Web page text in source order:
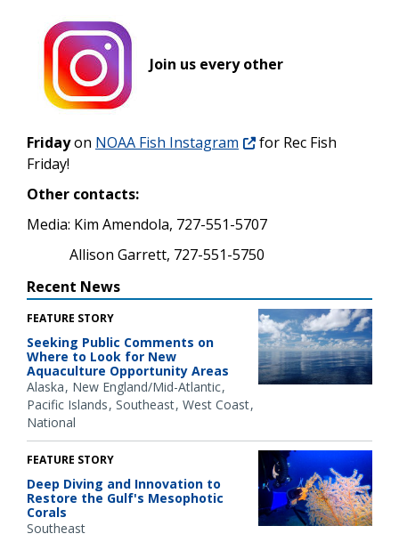
Join us every other
Fridayon NOAA Fish Instagram
for Rec Fish
Friday!
Other contacts:
Media: Kim Amendola, 727-551-5707
Allison Garrett, 727-551-5750
Recent News
FEATURE STORY
Seeking Public Comments on
Where to Look for New
Aquaculture Opportunity Areas
Alaska New England/Mid-Atlantic
Pacific Islands Southeast West Coast
National
FEATURE STORY
Deep Diving and Innovation to
Restore the Gulf's Mesophotic
Corals
Southeast